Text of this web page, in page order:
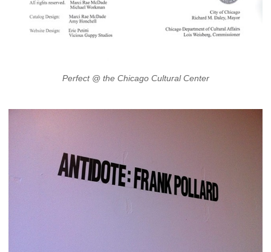
Perfect @ the Chicago Cultural Center